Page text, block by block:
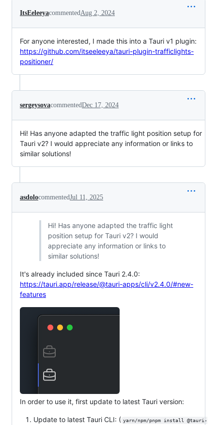
ItsEeleeyacommentedAug 2, 2024
For anyone interested, I made this into a Tauri v1 plugin:
https://github.com/itseeleeya/tauri-plugin-trafficlights-
positioner/
sergeysovacommentedDec 17, 2024
Hi! Has anyone adapted the traffic light position setup for
Tauri v2? I would appreciate any information or links to
similar solutions!
asdolocommentedJul 11, 2025
Hi! Has anyone adapted the traffic light
position setup for Tauri v2? I would
appreciate any information or links to
similar solutions!
It's already included since Tauri 2.4.0:
https://tauri.app/release/@tauri-apps/cli/v2.4.0/#new-
features
In order to use it, first update to latest Tauri version:
Update to latest Tauri CLI: ( yarn/npm/pnpm install @tauri-